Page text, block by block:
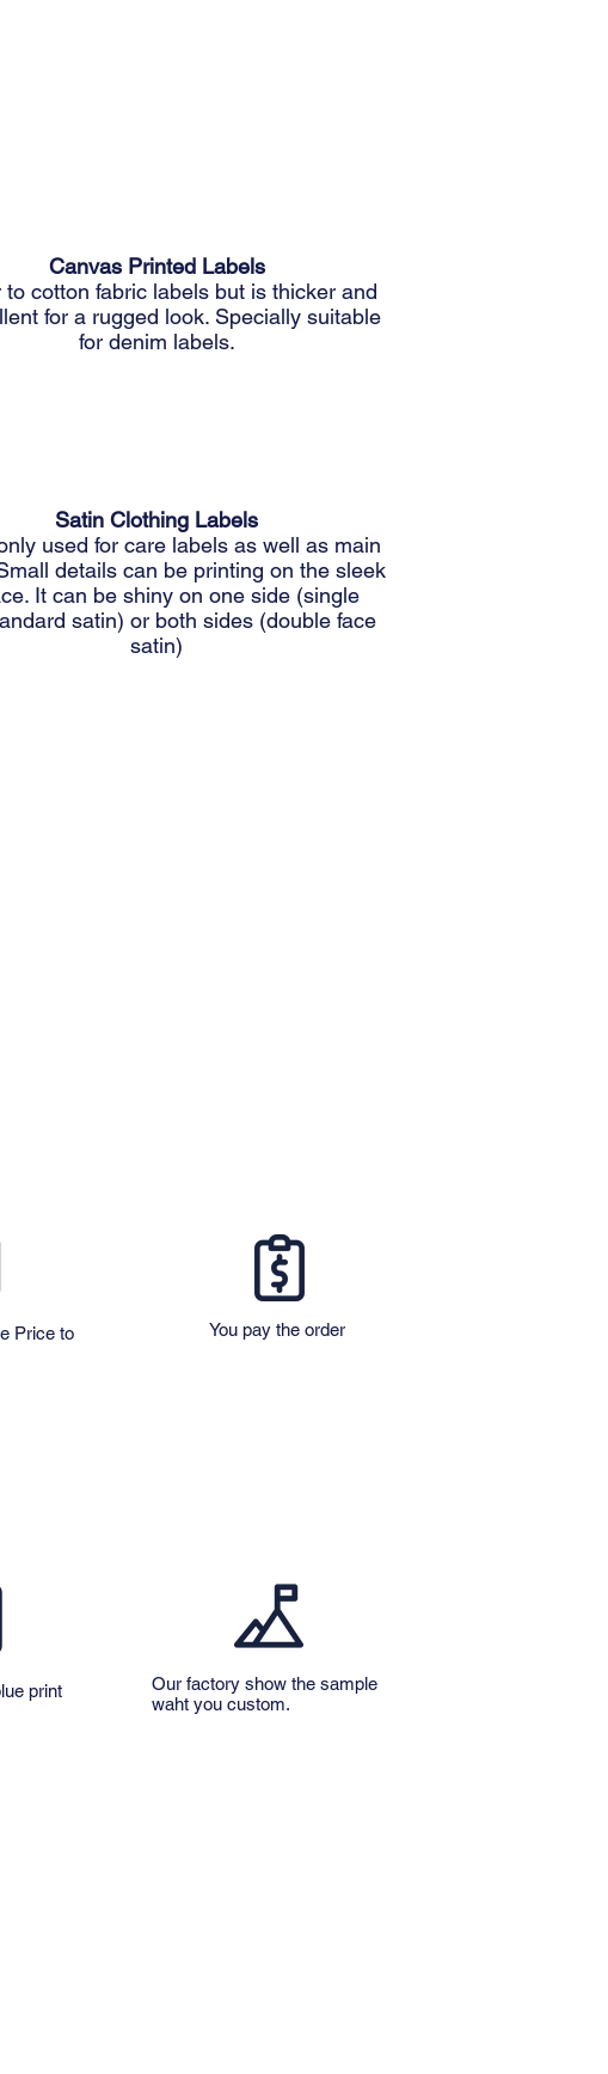
Canvas Printed Labels
to cotton fabric labels but is thicker and
for a rugged look. Specially suitable
for denim labels.
Satin Clothing Labels
used for care labels as well as main
details can be printing on the sleek
It can be shiny on one side (single
satin) or both sides (double face
satin)
Price to
You pay the order
print
Our factory show the sample
​waht you custom.